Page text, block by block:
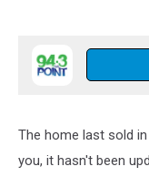
The home last sold
you, it hasn't been